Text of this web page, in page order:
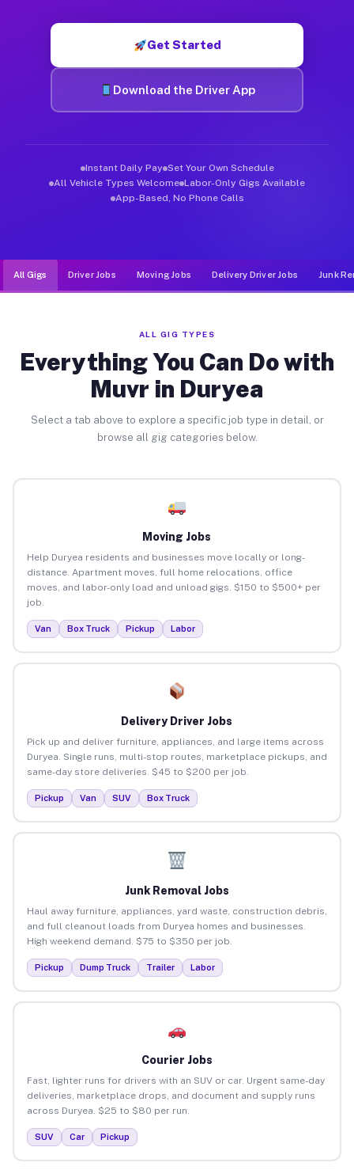
Get Started
Download the Driver App
Instant Daily Pay Set Your Own Schedule
All Vehicle Types Welcome Labor-Only Gigs Available
App-Based, No Phone Calls
All Gigs Driver Jobs Moving Jobs Delivery Driver Jobs Junk
ALL GIG TYPES
Everything You Can Do with
Muvr in Duryea
Select a tab above to explore a specific job type in detail, or
browse all gig categories below.
Moving Jobs
Help Duryea residents and businesses move locally or long-
distance. Apartment moves, full home relocations, office
moves, and labor-only load and unload gigs. $150 to $500+ per
job.
Van Box Truck Pickup Labor
Delivery Driver Jobs
Pick up and deliver furniture, appliances, and large items across
Duryea. Single runs, multi-stop routes, marketplace pickups, and
same-day store deliveries. $45 to $200 per job.
Pickup Van SUV Box Truck
Junk Removal Jobs
Haul away furniture, appliances, yard waste, construction debris,
and full cleanout loads from Duryea homes and businesses.
High weekend demand. $75 to $350 per job.
Pickup Dump Truck Trailer Labor
Courier Jobs
Fast, lighter runs for drivers with an SUV or car. Urgent same-day
deliveries, marketplace drops, and document and supply runs
across Duryea. $25 to $80 per run.
SUV Car Pickup